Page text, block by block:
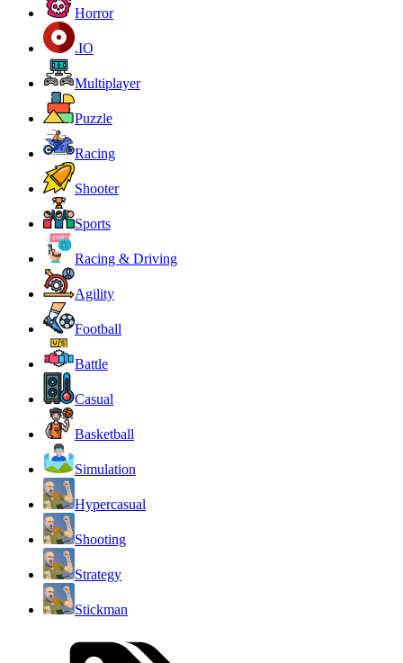
Horror
.IO
Multiplayer
Puzzle
Racing
Shooter
Sports
Racing & Driving
Agility
Football
Battle
Casual
Basketball
Simulation
Hypercasual
Shooting
Strategy
Stickman